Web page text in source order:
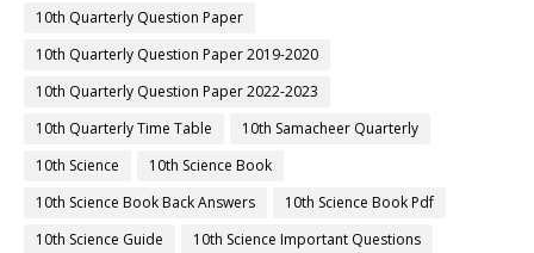
10th Quarterly Question Paper
10th Quarterly Question Paper 2019-2020
10th Quarterly Question Paper 2022-2023
10th Quarterly Time Table
10th Samacheer Quarterly
10th Science
10th Science Book
10th Science Book Back Answers
10th Science Book Pdf
10th Science Guide
10th Science Important Questions